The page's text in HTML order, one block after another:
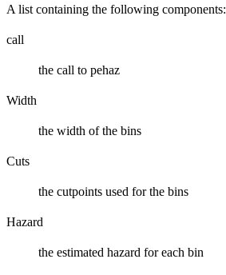
A list containing the following components:
call
the call to pehaz
Width
the width of the bins
Cuts
the cutpoints used for the bins
Hazard
the estimated hazard for each bin